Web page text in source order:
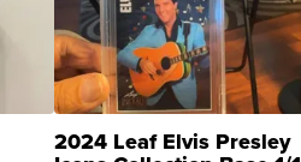
2024 Leaf Elvis Presley